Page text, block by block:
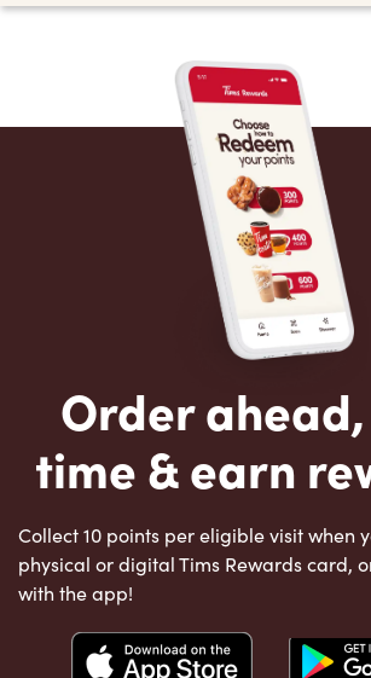
Order
time & earn
Collect 10 points per eligible visit when
physical or digital Tims Rewards card,
with the app!